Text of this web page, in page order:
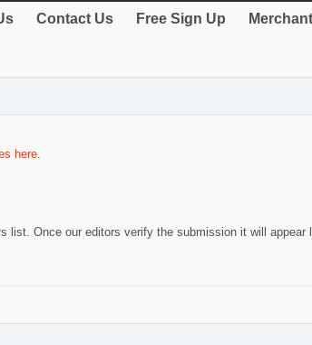
Contact Us Free Sign Up
here.
list. Once our editors verify the submission it will appear